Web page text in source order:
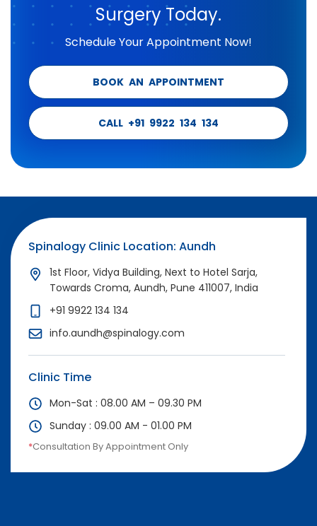
Surgery Today.
Schedule Your Appointment Now!
BOOK AN APPOINTMENT
CALL +91 9922 134 134
Spinalogy Clinic Location: Aundh
1st Floor, Vidya Building, Next to Hotel Sarja,
Towards Croma, Aundh, Pune 411007, India
+91 9922 134 134
info.aundh@spinalogy.com
Clinic Time
Mon-Sat : 08.00 AM – 09.30 PM
Sunday : 09.00 AM - 01.00 PM
*Consultation By Appointment Only